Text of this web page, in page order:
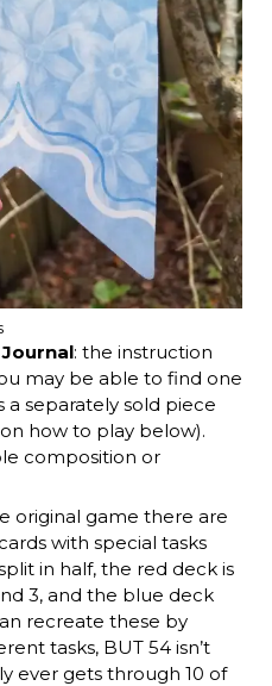
: the instruction
may be able to find one
a separately sold piece
how to play below).
composition or
original game there are
with special tasks
in half, the red deck is
3, and the blue deck
recreate these by
tasks, BUT 54 isn’t
ever gets through 10 of